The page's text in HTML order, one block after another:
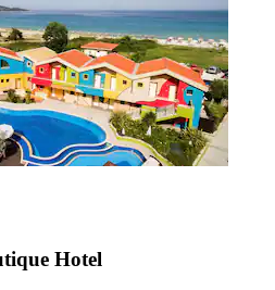
Hotel